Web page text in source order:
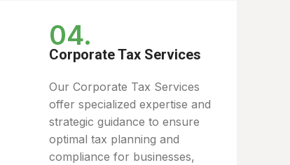
04.
Corporate Tax Services
Our Corporate Tax Services
offer specialized expertise and
strategic guidance to ensure
optimal tax planning and
compliance for businesses,